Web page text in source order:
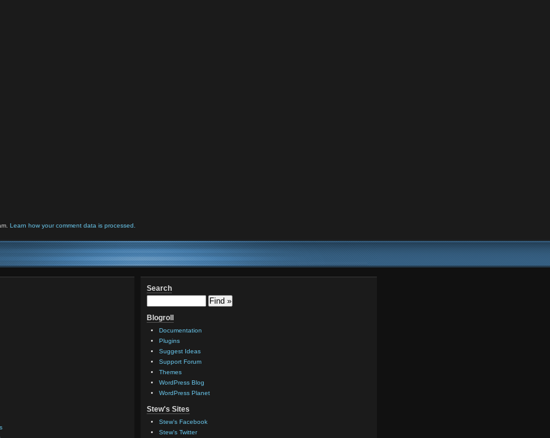
Learn how your comment data is processed.
Search
Blogroll
Documentation
Plugins
Suggest Ideas
Support Forum
Themes
WordPress Blog
WordPress Planet
Stew's Sites
Stew's Facebook
Stew's Twitter